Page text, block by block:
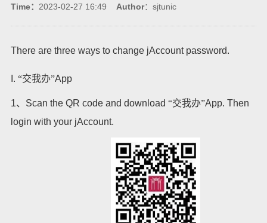
Time： 2023-02-27 16:49 Author：sjtunic
There are three ways to change jAccount password.
I. “交我办”App
1、 Scan the QR code and download “交我办”App. Then
login with your jAccount.